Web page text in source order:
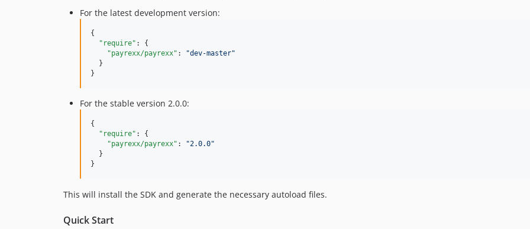
For the latest development version:
{
"require" : {
"payrexx/payrexx" : "dev-master"
  }
}
For the stable version 2.0.0:
{
"require" : {
"payrexx/payrexx" : "2.0.0"
  }
}
This will install the SDK and generate the necessary autoload files.
Quick Start